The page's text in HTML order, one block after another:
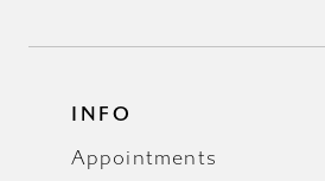
INFO
Appointments